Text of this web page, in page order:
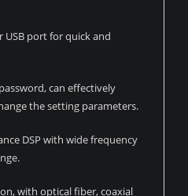
USB port for quick and
can effectively
the setting parameters.
DSP with wide frequency
with optical fiber, coaxial